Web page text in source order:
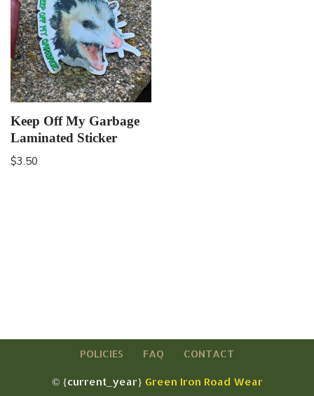
Keep Off My Garbage
Laminated Sticker
$3.50
POLICIES FAQ CONTACT
© {current_year} Green Iron Road Wear